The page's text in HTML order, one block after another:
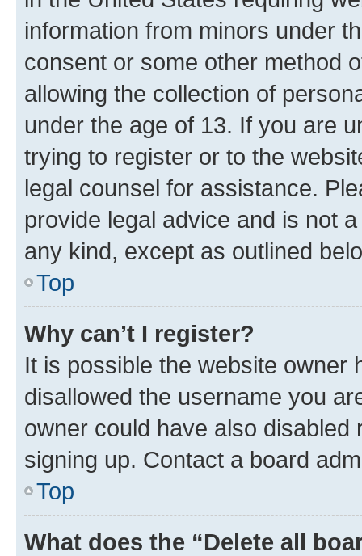
information from minors under
consent or some other method
allowing the collection of
under the age of 13. If you are
trying to register or to the
legal counsel for assistance.
provide legal advice and is not
any kind, except as outlined
Top
Why can’t I register?
It is possible the website owner
disallowed the username you
owner could have also
signing up. Contact a board
Top
What does the “Delete all